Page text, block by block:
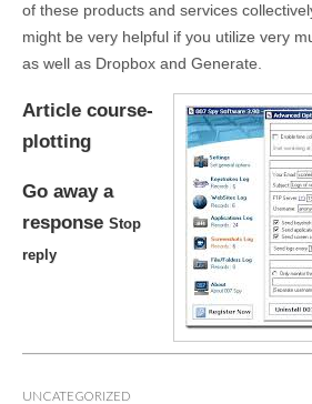
of these products and services
might be very helpful if you utilize very
as well as Dropbox and Generate.
Article course-
plotting
Go away a
response Stop
reply
UNCATEGORIZED